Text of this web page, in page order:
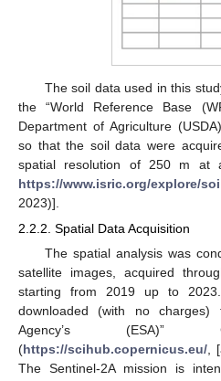
The soil data used in this
the “World Reference Base
Department of Agriculture
so that the soil data were
spatial resolution of 250 m at
https://www.isric.org/explore/
2023)].
2.2.2. Spatial Data Acquisition
The spatial analysis was
satellite images, acquired
starting from 2019 up to
downloaded (with no charges)
Agency’s (ESA)”
(https://scihub.copernicus.eu/,
The Sentinel-2A mission is